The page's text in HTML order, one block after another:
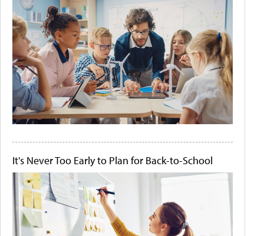
It's Never Too Early to Plan for Back-to-School